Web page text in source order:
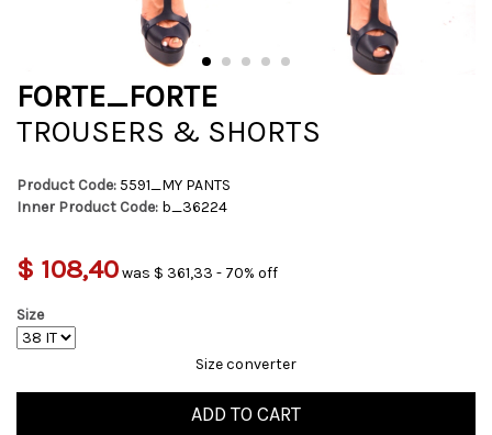
FORTE_FORTE
TROUSERS & SHORTS
Product Code: 5591_MY PANTS
Inner Product Code: b_36224
$ 108,40was $ 361,33 - 70% off
Size
Size converter
ADD TO CART